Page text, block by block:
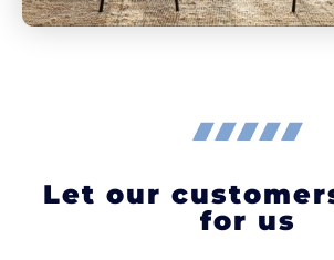
Let our
for us